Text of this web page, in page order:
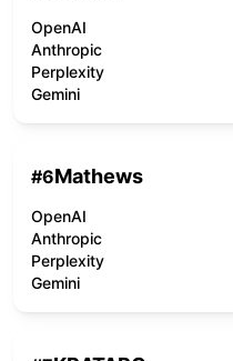
OpenAI
Anthropic
Perplexity
Gemini
#6Mathews
OpenAI
Anthropic
Perplexity
Gemini